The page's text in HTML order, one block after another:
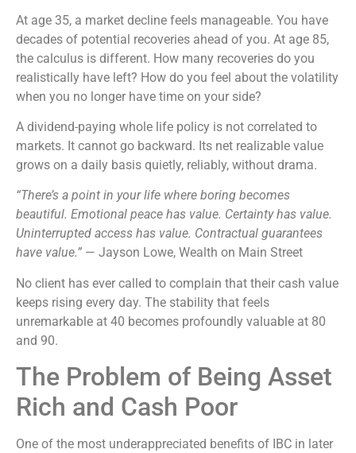
At age 35, a market decline feels manageable. You have
decades of potential recoveries ahead of you. At age 85,
the calculus is different. How many recoveries do you
realistically have left? How do you feel about the volatility
when you no longer have time on your side?
A dividend-paying whole life policy is not correlated to
markets. It cannot go backward. Its net realizable value
grows on a daily basis quietly, reliably, without drama.
“There’s a point in your life where boring becomes
beautiful. Emotional peace has value. Certainty has value.
Uninterrupted access has value. Contractual guarantees
have value.” — Jayson Lowe, Wealth on Main Street
No client has ever called to complain that their cash value
keeps rising every day. The stability that feels
unremarkable at 40 becomes profoundly valuable at 80
and 90.
The Problem of Being Asset
Rich and Cash Poor
One of the most underappreciated benefits of IBC in later